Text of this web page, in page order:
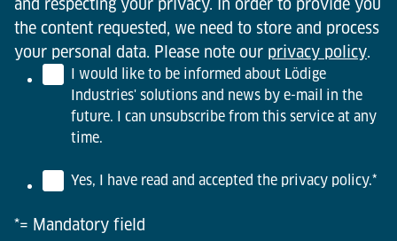
and respecting your privacy. In order to provide you
the content requested, we need to store and process
your personal data. Please note our privacy policy.
I would like to be informed about Lödige
Industries' solutions and news by e-mail in the
future. I can unsubscribe from this service at any
time.
Yes, I have read and accepted the privacy policy.*
*= Mandatory field